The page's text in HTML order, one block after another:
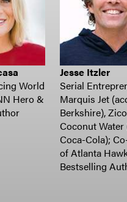
World
Hero &
Jesse Itzler
Serial
Marquis Jet
Berkshire), Zico
Coconut Water
Coca-Cola);
of Atlanta
Bestselling